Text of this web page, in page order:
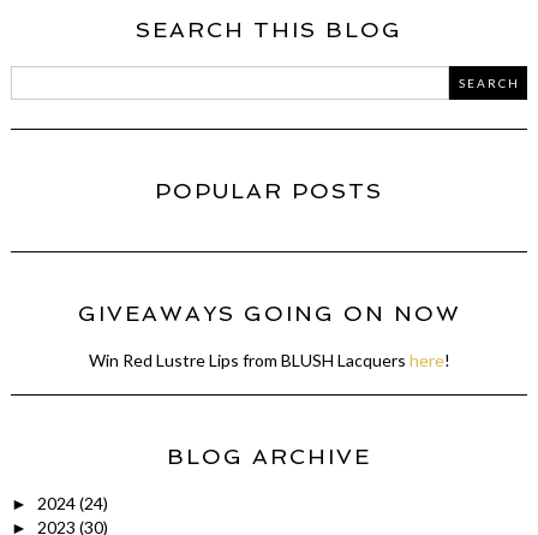
SEARCH THIS BLOG
POPULAR POSTS
GIVEAWAYS GOING ON NOW
Win Red Lustre Lips from BLUSH Lacquers here!
BLOG ARCHIVE
► 2024(24)
► 2023 (30)